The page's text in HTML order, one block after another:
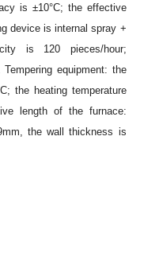
is ±10°C; the effective
device is internal spray +
is 120 pieces/hour;
equipment: the
the heating temperature
length of the furnace:
the wall thickness is